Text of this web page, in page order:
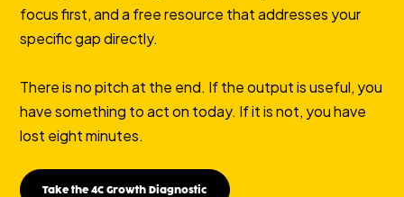
focus first, and a free resource that addresses your
specific gap directly.
There is no pitch at the end. If the output is useful, you
have something to act on today. If it is not, you have
lost eight minutes.
Take the 4C Growth Diagnostic